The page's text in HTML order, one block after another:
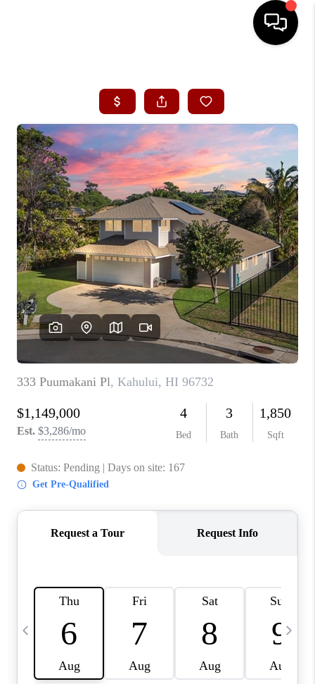
SEARCH LISTINGS
CONDOS
BUYING
SELLING
OUR COMMUNITIES
LOVE IT
GUARANTEED SOLD
WHO WE ARE
BLOG
CAREERS
ABOUT PLACE
CONNECT